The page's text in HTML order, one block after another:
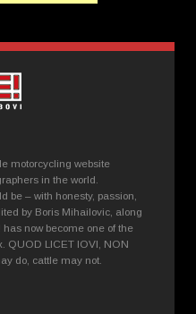
motorcycling website
in the world.
be – with honesty, passion,
by Boris Mihailovic, along
has now become one of the
QUOD LICET IOVI, NON
do, cattle may not.